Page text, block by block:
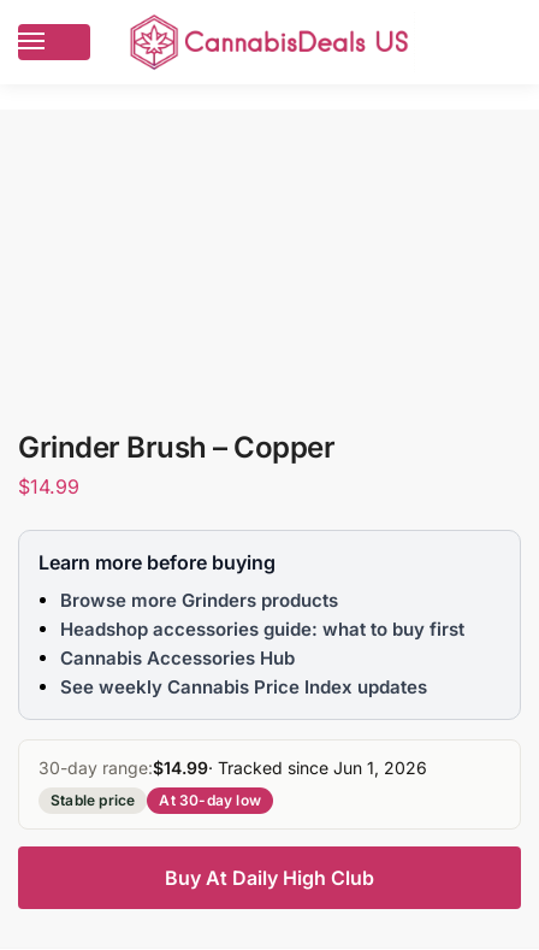
Grinder Brush – Copper
$14.99
Learn more before buying
Browse more Grinders products
Headshop accessories guide: what to buy first
Cannabis Accessories Hub
See weekly Cannabis Price Index updates
30-day range:$14.99· Tracked since Jun 1, 2026
Stable price At 30-day low
Buy At Daily High Club